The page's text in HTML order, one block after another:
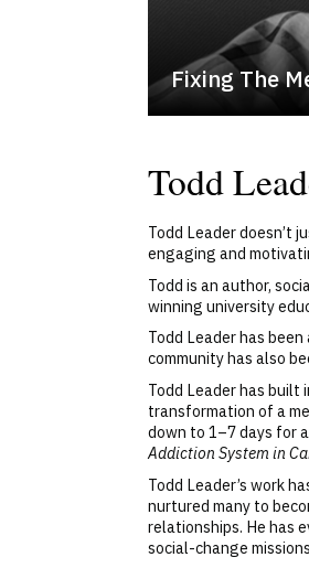
Fixing The
Todd
Todd Leader doesn’t
engaging and
Todd is an author,
winning university
Todd Leader has
community has also
Todd Leader has built
transformation of a
down to 1–7 days for
Addiction System in
Todd Leader’s work
nurtured many to
relationships. He has
social-change